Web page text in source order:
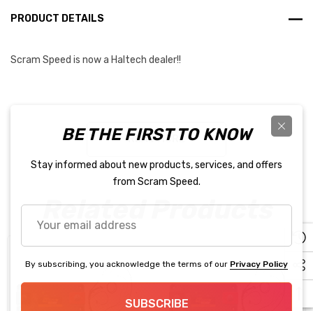
PRODUCT DETAILS
Scram Speed is now a Haltech dealer!!
This adapter is used to connect the throttle connector on the
Nexus Rebel LS main terminated harness to a cable-operated
READ MORE
Related Products
BE THE FIRST TO KNOW
Stay informed about new products, services, and offers
from Scram Speed.
email
address
By subscribing, you acknowledge the terms of our Privacy Policy
SUBSCRIBE